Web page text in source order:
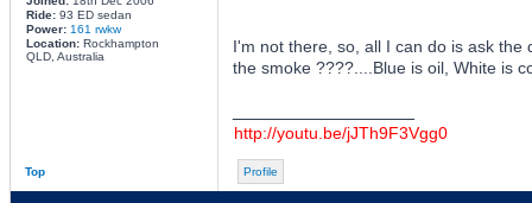
Ride:93 ED sedan
Power: 161 rwkw
Location:Rockhampton
QLD, Australia
I'm not there, so, all I can do is ask
the smoke ????....Blue is oil, White is
http://youtu.be/jJTh9F3Vgg0
Top Profile